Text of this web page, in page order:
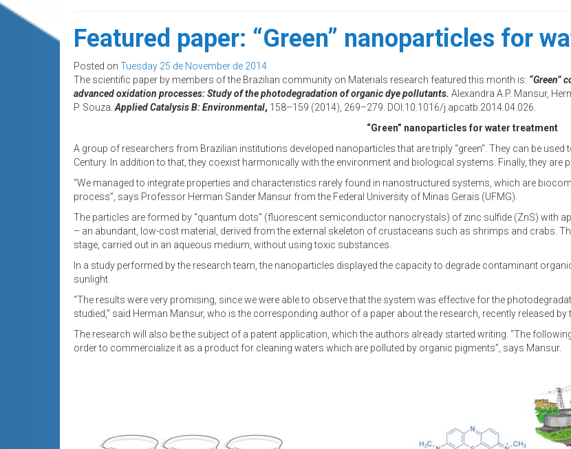
Featured paper: “Green” nanoparticles for
Posted on Tuesday 25 de November de 2014
The scientific paper by members of the Brazilian community on Materials research featured this month is: “Green”
advanced oxidation processes: Study of the photodegradation of organic dye pollutants. Alexandra A.P. Mansur,
P. Souza. Applied Catalysis B: Environmental, 158–159 (2014), 269–279. DOI:10.1016/j.apcatb.2014.04.026.
“Green” nanoparticles for water treatment
A group of researchers from Brazilian institutions developed nanoparticles that are triply “green”. They can be used
Century. In addition to that, they coexist harmonically with the environment and biological systems. Finally, they are
“We managed to integrate properties and characteristics rarely found in nanostructured systems, which are
process”, says Professor Herman Sander Mansur from the Federal University of Minas Gerais (UFMG).
The particles are formed by “quantum dots” (fluorescent semiconductor nanocrystals) of zinc sulfide (ZnS) with
– an abundant, low-cost material, derived from the external skeleton of crustaceans such as shrimps and crabs.
stage, carried out in an aqueous medium, without using toxic substances.
In a study performed by the research team, the nanoparticles displayed the capacity to degrade contaminant
sunlight.
“The results were very promising, since we were able to observe that the system was effective for the
studied,” said Herman Mansur, who is the corresponding author of a paper about the research, recently released by
The research will also be the subject of a patent application, which the authors already started writing. “The
order to commercialize it as a product for cleaning waters which are polluted by organic pigments”, says Mansur.